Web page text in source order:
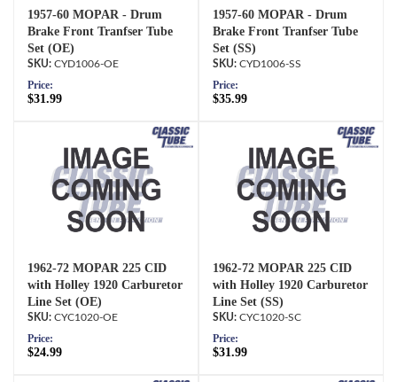
1957-60 MOPAR - Drum
Brake Front Tranfser Tube
Set (OE)
CYD1006-OE
Price:
$31.99
1957-60 MOPAR - Drum
Brake Front Tranfser Tube
Set (SS)
CYD1006-SS
Price:
$35.99
1962-72 MOPAR 225 CID
with Holley 1920 Carburetor
Line Set (OE)
CYC1020-OE
Price:
$24.99
1962-72 MOPAR 225 CID
with Holley 1920 Carburetor
Line Set (SS)
CYC1020-SC
Price:
$31.99